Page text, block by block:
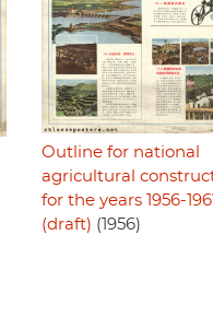
Outline for national
agricultural
for the years 1956-
(draft) (1956)